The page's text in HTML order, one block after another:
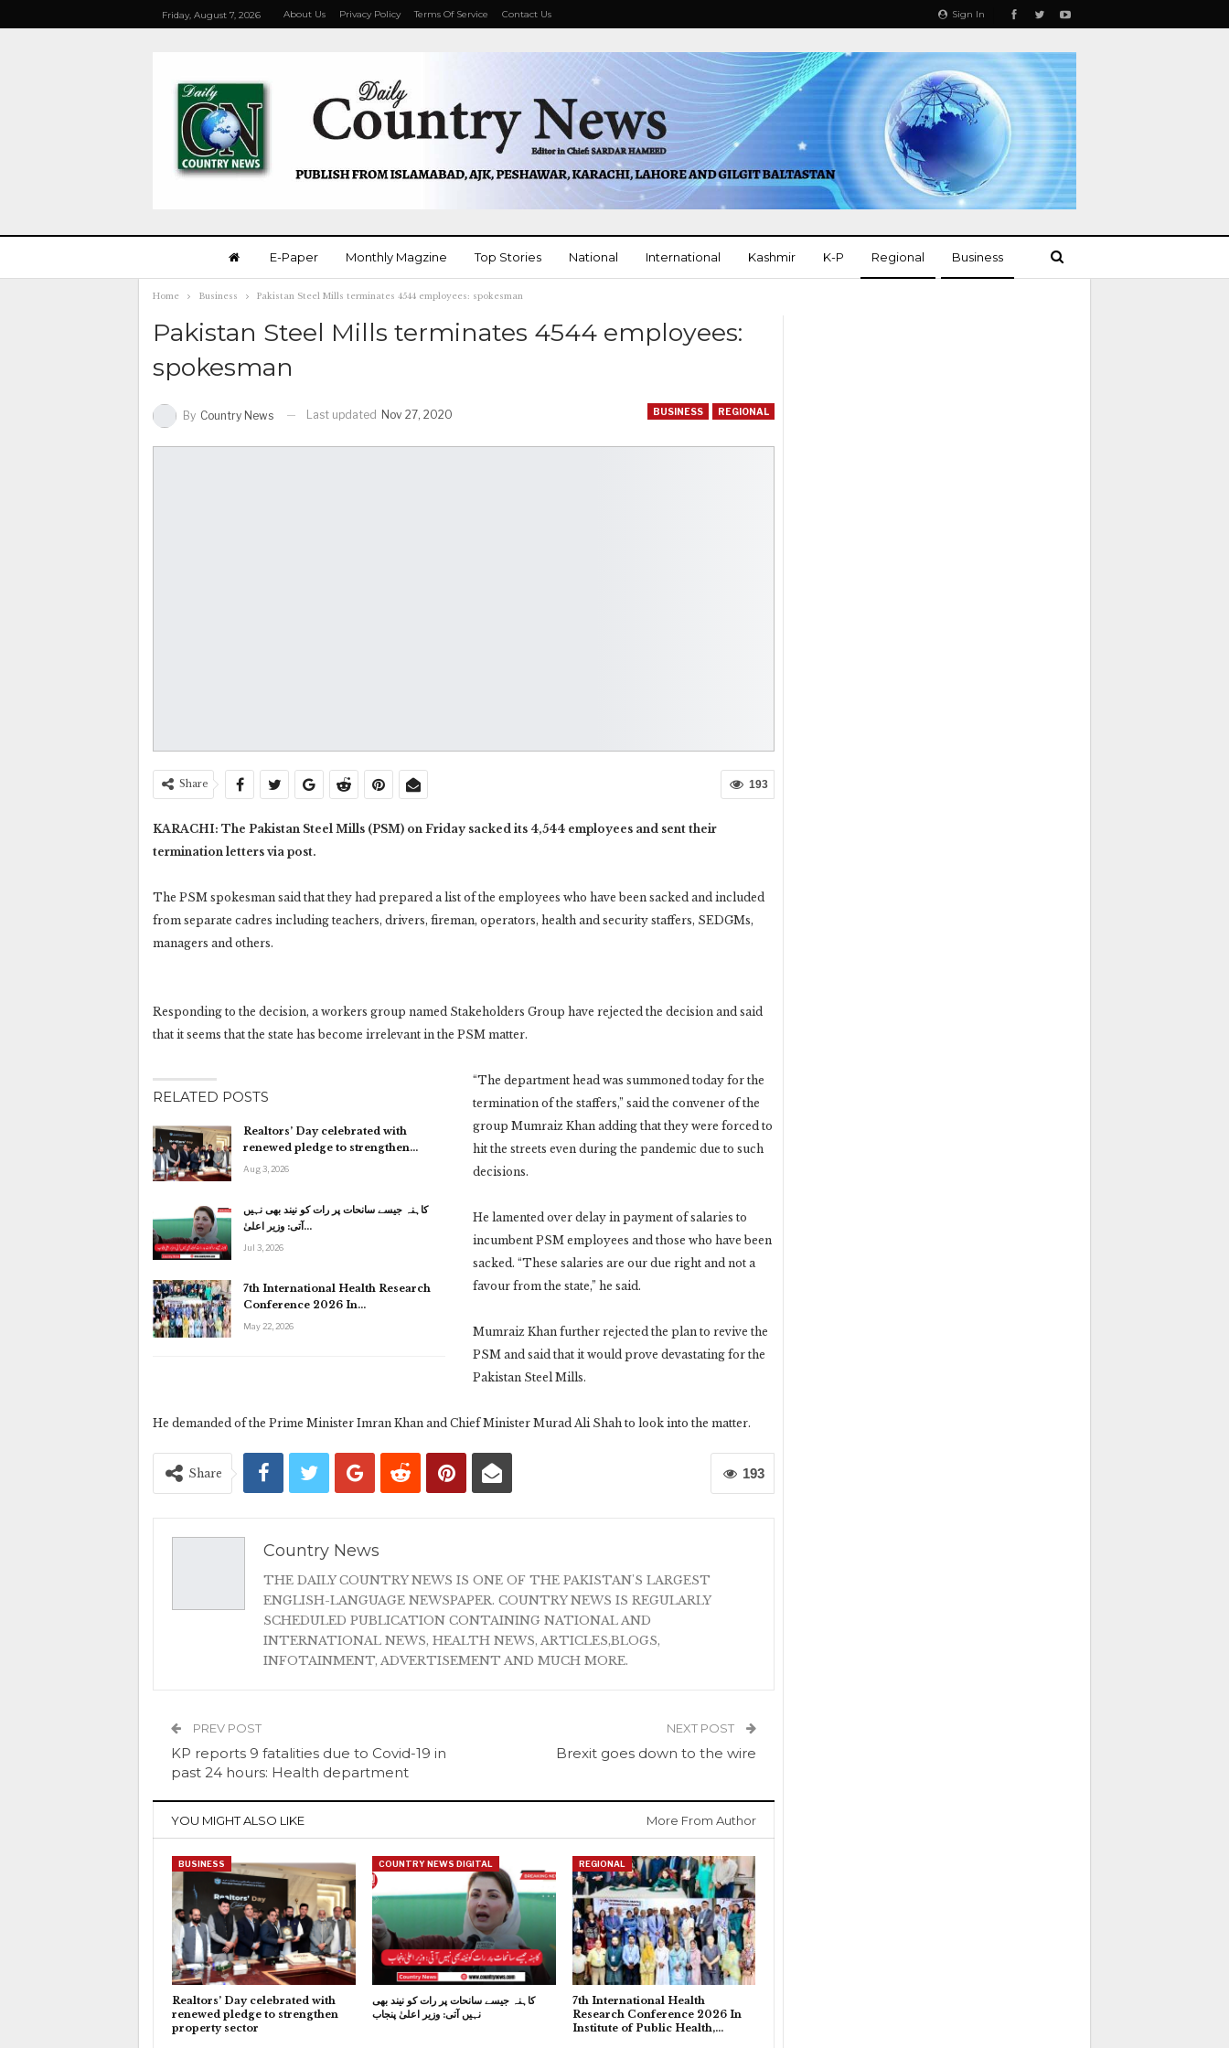
Sign In
Friday, August 7, 2026 About Us Privacy Policy Terms Of Service Contact Us
E-Paper Monthly Magzine Top Stories National International Kashmir K-P Regional Business
Home Business Pakistan Steel Mills terminates 4544 employees: spokesman
Pakistan Steel Mills terminates 4544 employees:
spokesman
BUSINESS REGIONAL
By Country News Last updated Nov 27, 2020
193
Share
KARACHI: The Pakistan Steel Mills (PSM) on Friday sacked its 4,544 employees and sent their
termination letters via post.
The PSM spokesman said that they had prepared a list of the employees who have been sacked and included
from separate cadres including teachers, drivers, fireman, operators, health and security staffers, SEDGMs,
managers and others.
Responding to the decision, a workers group named Stakeholders Group have rejected the decision and said
that it seems that the state has become irrelevant in the PSM matter.
RELATED POSTS
Realtors’ Day celebrated with
renewed pledge to strengthen…
Aug 3, 2026
کاہنہ جیسے سانحات پر رات کو نیند بھی نہیں
آتی: وزیر اعلیٰ…
Jul 3, 2026
7th International Health Research
Conference 2026 In…
May 22, 2026
“The department head was summoned today for the
termination of the staffers,” said the convener of the
group Mumraiz Khan adding that they were forced to
hit the streets even during the pandemic due to such
decisions.
He lamented over delay in payment of salaries to
incumbent PSM employees and those who have been
sacked. “These salaries are our due right and not a
favour from the state,” he said.
Mumraiz Khan further rejected the plan to revive the
PSM and said that it would prove devastating for the
Pakistan Steel Mills.
He demanded of the Prime Minister Imran Khan and Chief Minister Murad Ali Shah to look into the matter.
193
Share
Country News
THE DAILY COUNTRY NEWS IS ONE OF THE PAKISTAN'S LARGEST
ENGLISH-LANGUAGE NEWSPAPER. COUNTRY NEWS IS REGULARLY
SCHEDULED PUBLICATION CONTAINING NATIONAL AND
INTERNATIONAL NEWS, HEALTH NEWS, ARTICLES,BLOGS,
INFOTAINMENT, ADVERTISEMENT AND MUCH MORE.
PREV POST
KP reports 9 fatalities due to Covid-19 in
past 24 hours: Health department
NEXT POST
Brexit goes down to the wire
YOU MIGHT ALSO LIKE More From Author
BUSINESS
Realtors’ Day celebrated with
renewed pledge to strengthen
property sector
COUNTRY NEWS DIGITAL
کاہنہ جیسے سانحات پر رات کو نیند بھی
نہیں آتی: وزیر اعلیٰ پنجاب
REGIONAL
7th International Health
Research Conference 2026 In
Institute of Public Health,…